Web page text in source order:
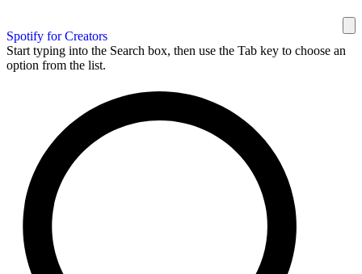
Spotify for Creators
Start typing into the Search box, then use the Tab key to choose an
option from the list.